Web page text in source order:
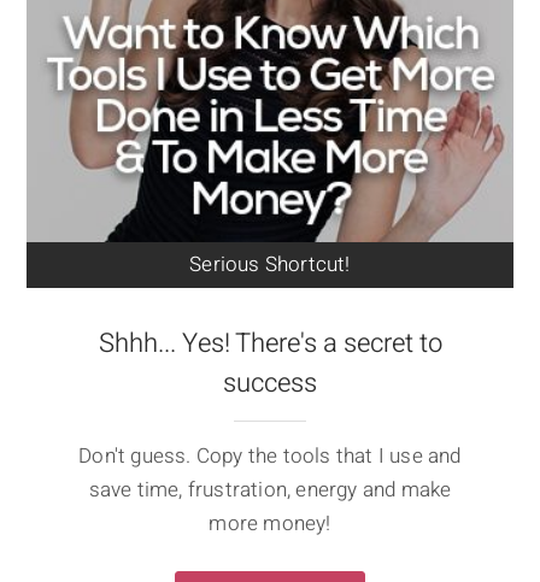
Serious Shortcut!
Shhh... Yes! There's a secret to
success
Don't guess. Copy the tools that I use and
save time, frustration, energy and make
more money!